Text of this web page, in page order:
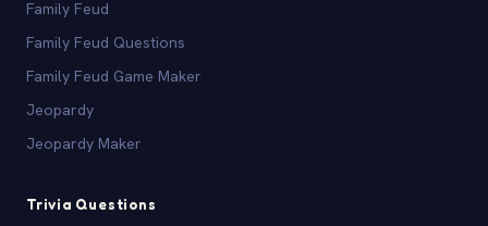
Family Feud
Family Feud Questions
Family Feud Game Maker
Jeopardy
Jeopardy Maker
Trivia Questions